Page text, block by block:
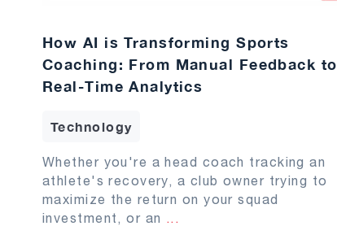
How AI is Transforming Sports
Coaching: From Manual Feedback to
Real-Time Analytics
Technology
Whether you're a head coach tracking an
athlete's recovery, a club owner trying to
maximize the return on your squad
investment, or an